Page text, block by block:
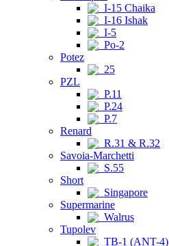
I-15 Chaika
I-16 Ishak
I-5
Po-2
Potez
25
PZL
P.11
P.24
P.7
Renard
R.31 & R.32
Savoia-Marchetti
S.55
Short
Singapore
Supermarine
Walrus
Tupolev
TB-1 (ANT-4)